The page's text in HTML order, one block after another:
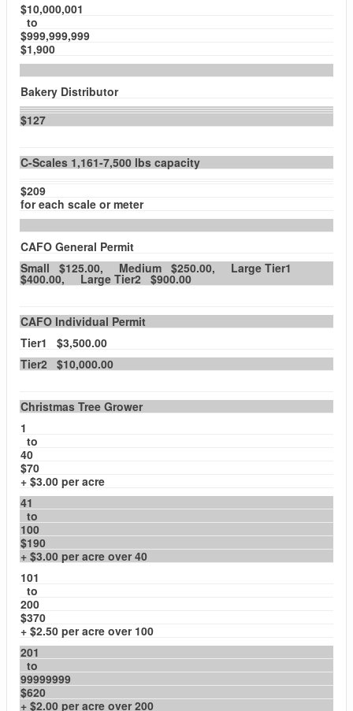
$10,000,001
to
$999,999,999
$1,900
Bakery Distributor
$127
C-Scales 1,161-7,500 lbs capacity
$209
for each scale or meter
CAFO General Permit
Small $125.00, Medium $250.00, Large Tier1
$400.00, Large Tier2 $900.00
CAFO Individual Permit
Tier1 $3,500.00
Tier2 $10,000.00
Christmas Tree Grower
1
to
40
$70
+ $3.00 per acre
41
to
100
$190
+ $3.00 per acre over 40
101
to
200
$370
+ $2.50 per acre over 100
201
to
99999999
$620
+ $2.00 per acre over 200